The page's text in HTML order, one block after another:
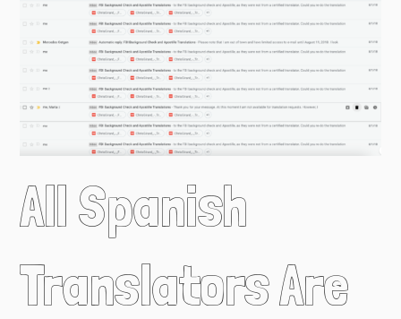
All Spanish
Translators Are